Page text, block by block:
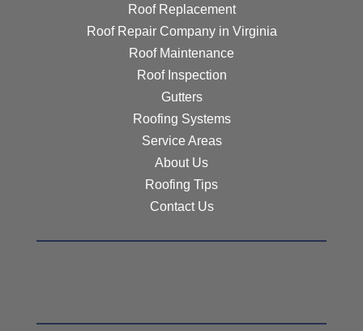
Roof Replacement
Roof Repair Company in Virginia
Roof Maintenance
Roof Inspection
Gutters
Roofing Systems
Service Areas
About Us
Roofing Tips
Contact Us